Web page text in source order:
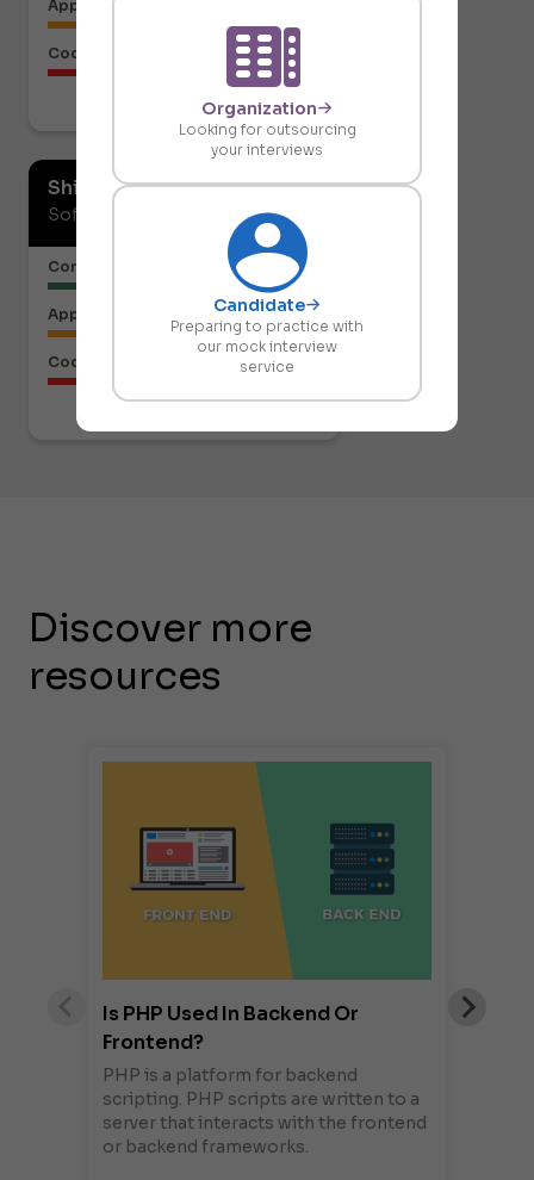
Organization
Looking for outsourcing
your interviews
Candidate
Preparing to practice with
our mock interview
service
Approach to the Solution
Code Structure
Download report
Shiresh Naik
Software Developer
Communication or Articulation
Approach to the Solution
Code Structure
Discover more
resources
Is PHP Used In Backend Or
Frontend?
PHP is a platform for backend
scripting. PHP scripts are written to a
server that interacts with the frontend
or backend frameworks.